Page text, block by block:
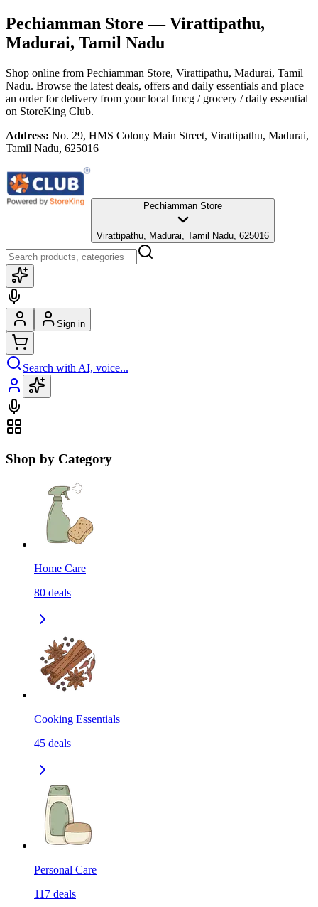
Pechiamman Store — Virattipathu,
Madurai, Tamil Nadu
Shop online from Pechiamman Store, Virattipathu, Madurai, Tamil
Nadu. Browse the latest deals, offers and daily essentials and place
an order for delivery from your local fmcg / grocery / daily essential
on StoreKing Club.
Address: No. 29, HMS Colony Main Street, Virattipathu, Madurai,
Tamil Nadu, 625016
Pechiamman Store
Virattipathu, Madurai, Tamil Nadu, 625016
Sign in
Search with AI, voice...
Shop by Category
Home Care
80 deals
Cooking Essentials
45 deals
Personal Care
117 deals